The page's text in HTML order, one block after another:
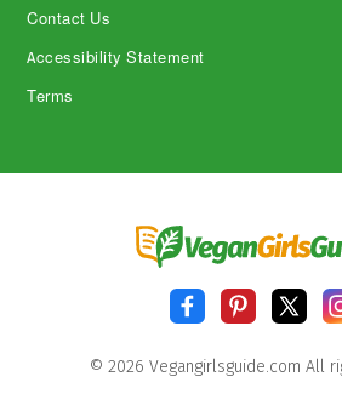
Contact Us
Accessibility Statement
Terms
© 2026 Vegangirlsguide.com All